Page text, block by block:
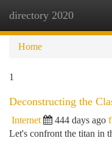
directory 2020
Home
1
Deconstructing the
Internet 444 days ago
Let's confront the titan in